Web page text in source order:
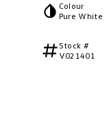
Colour
Pure White
Stock #
V021401